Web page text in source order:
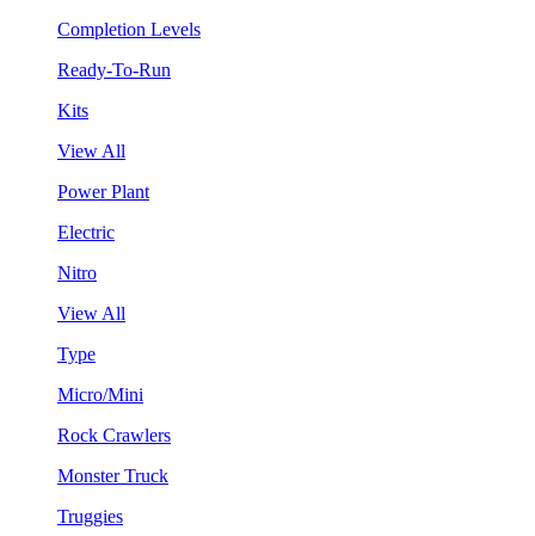
Completion Levels
Ready-To-Run
Kits
View All
Power Plant
Electric
Nitro
View All
Type
Micro/Mini
Rock Crawlers
Monster Truck
Truggies